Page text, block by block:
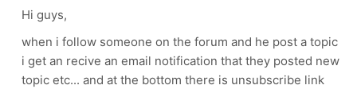
Hi guys,
when i follow someone on the forum and he post a topic
i get an recive an email notification that they posted new
topic etc... and at the bottom there is unsubscribe link